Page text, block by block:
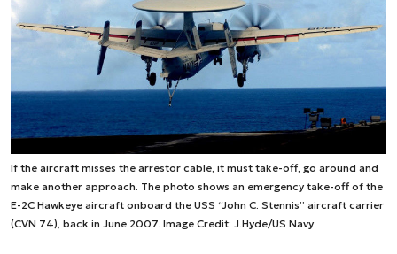
If the aircraft misses the arrestor cable, it must take-off, go around and
make another approach. The photo shows an emergency take-off of the
E-2C Hawkeye aircraft onboard the USS “John C. Stennis” aircraft carrier
(CVN 74), back in June 2007. Image Credit: J.Hyde/US Navy